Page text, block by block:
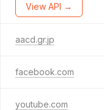
View API →
aacd.gr.jp
facebook.com
youtube.com